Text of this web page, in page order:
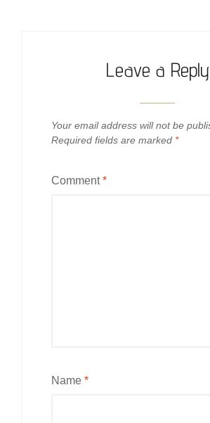
Leave a Reply
Your email address will not be
Required fields are marked *
Comment*
Name *